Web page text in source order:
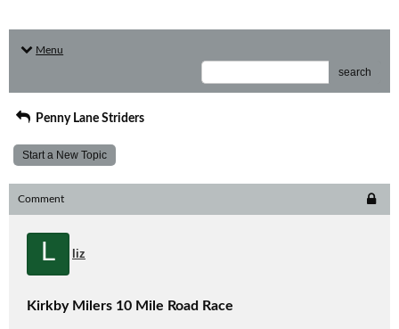
Menu
search
Penny Lane Striders
Start a New Topic
Comment
L liz
Kirkby Milers 10 Mile Road Race